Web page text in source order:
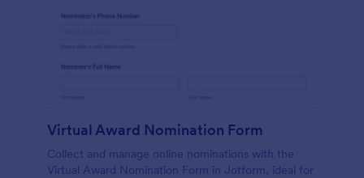
Virtual Award Nomination Form
Collect and manage online nominations with the
Virtual Award Nomination Form in Jotform, ideal for